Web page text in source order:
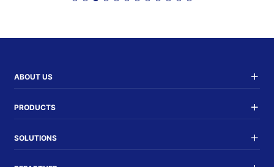
ABOUT US
PRODUCTS
SOLUTIONS